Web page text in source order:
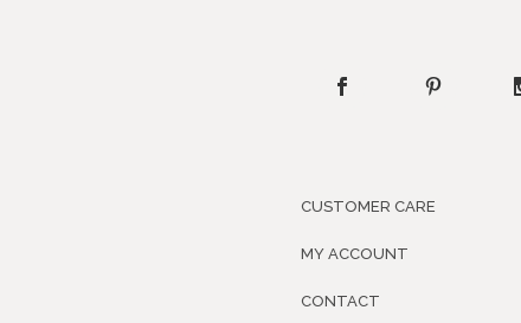
CUSTOMER CARE
MY ACCOUNT
CONTACT